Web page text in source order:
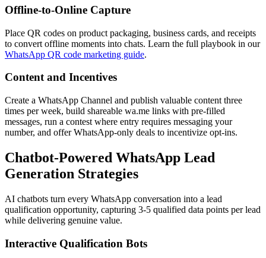
Offline-to-Online Capture
Place QR codes on product packaging, business cards, and receipts
to convert offline moments into chats. Learn the full playbook in our
WhatsApp QR code marketing guide.
Content and Incentives
Create a WhatsApp Channel and publish valuable content three
times per week, build shareable wa.me links with pre-filled
messages, run a contest where entry requires messaging your
number, and offer WhatsApp-only deals to incentivize opt-ins.
Chatbot-Powered WhatsApp Lead
Generation Strategies
AI chatbots turn every WhatsApp conversation into a lead
qualification opportunity, capturing 3-5 qualified data points per lead
while delivering genuine value.
Interactive Qualification Bots